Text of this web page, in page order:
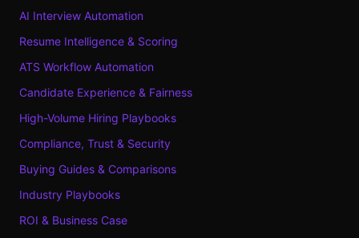
AI Interview Automation
Resume Intelligence & Scoring
ATS Workflow Automation
Candidate Experience & Fairness
High-Volume Hiring Playbooks
Compliance, Trust & Security
Buying Guides & Comparisons
Industry Playbooks
ROI & Business Case